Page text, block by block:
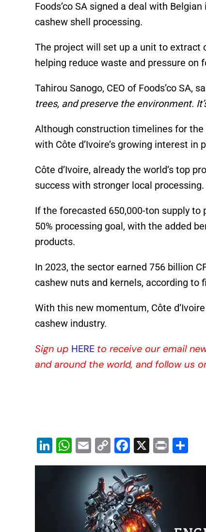
Foods’co SA signed a deal with
cashew shell processing.
The project will set up a unit to extract
helping reduce waste and pressure on
Tahirou Sanogo, CEO of Foods’co SA,
trees, and preserve the environment.
Although construction timelines for
with Côte d’Ivoire’s growing interest
Côte d’Ivoire, already the world’s top
success with stronger local processing.
If the forecasted 650,000-ton supply
50% processing goal, with the added
products.
In 2023, the sector earned 756 billion
cashew nuts and kernels, according
With this new momentum, Côte
cashew industry.
Sign up HERE to receive our email
and around the world, and follow us
Li
n
W
h
at
E
m
ai
l
C
o
p
y
Li
n
F
a
c
e
b
o
X
Pr
in h